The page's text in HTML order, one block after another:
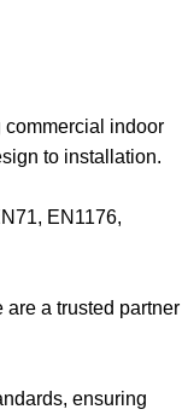
indoor
to installation.
EN1176,
a trusted partner
ensuring